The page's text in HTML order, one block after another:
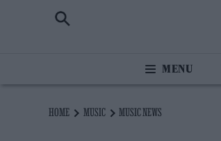
HOME MUSIC MUSIC NEWS